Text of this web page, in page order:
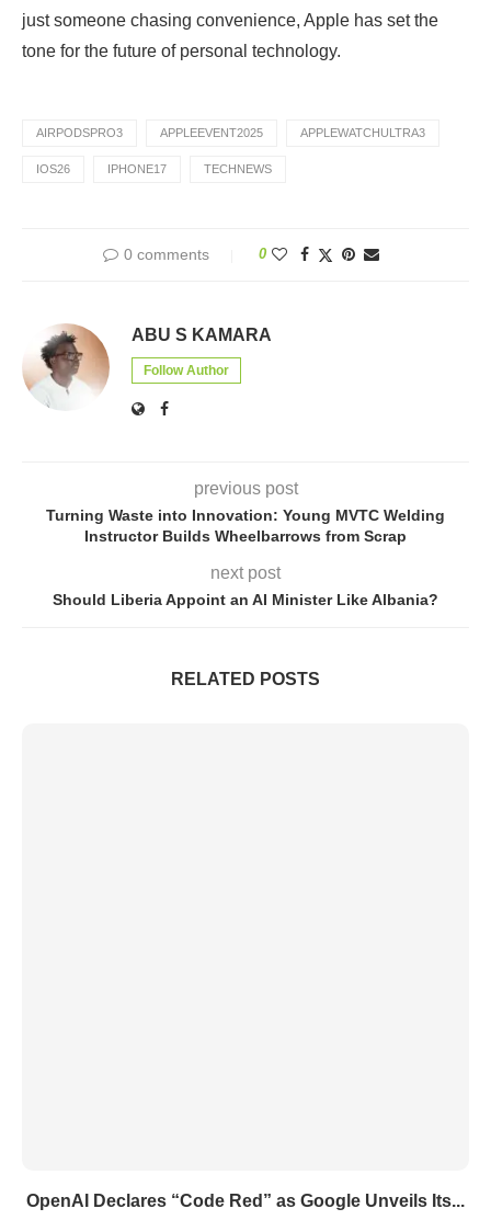
just someone chasing convenience, Apple has set the
tone for the future of personal technology.
AIRPODSPRO3 APPLEEVENT2025 APPLEWATCHULTRA3
IOS26 IPHONE17 TECHNEWS
0 comments 0
ABU S KAMARA
Follow Author
previous post
Turning Waste into Innovation: Young MVTC Welding
Instructor Builds Wheelbarrows from Scrap
next post
Should Liberia Appoint an AI Minister Like Albania?
RELATED POSTS
OpenAI Declares “Code Red” as Google Unveils Its...